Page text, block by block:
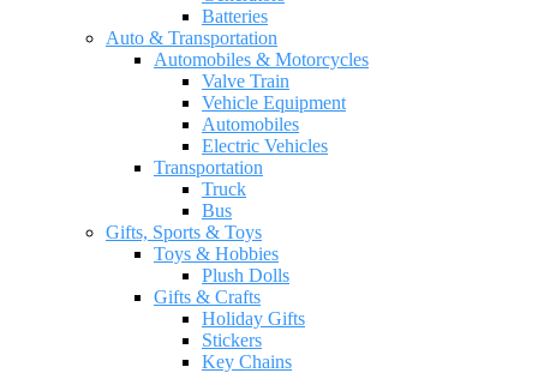
Batteries
Auto & Transportation
Automobiles & Motorcycles
Valve Train
Vehicle Equipment
Automobiles
Electric Vehicles
Transportation
Truck
Bus
Gifts, Sports & Toys
Toys & Hobbies
Plush Dolls
Gifts & Crafts
Holiday Gifts
Stickers
Key Chains